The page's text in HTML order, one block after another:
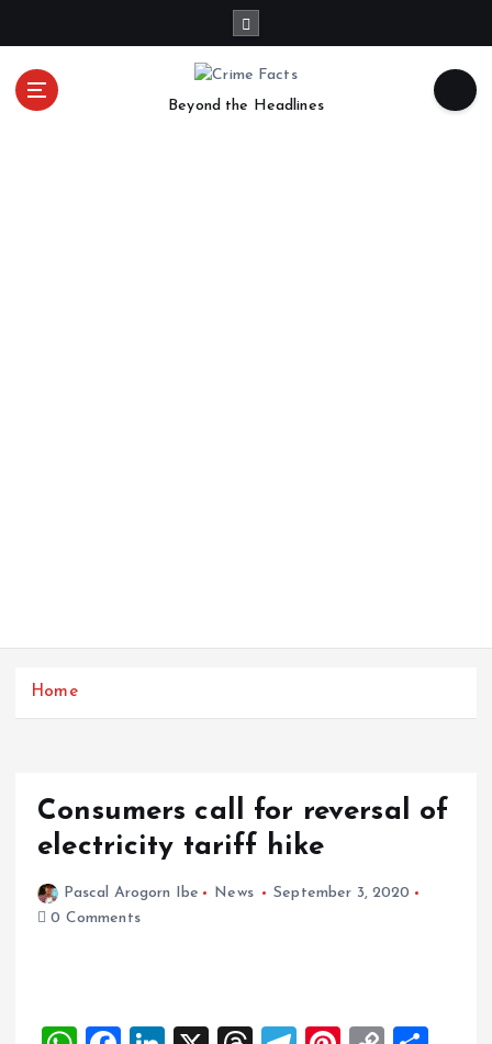
Beyond the Headlines
Home
Consumers call for reversal of
electricity tariff hike
Pascal Arogorn Ibe News
September 3, 2020
0 Comments